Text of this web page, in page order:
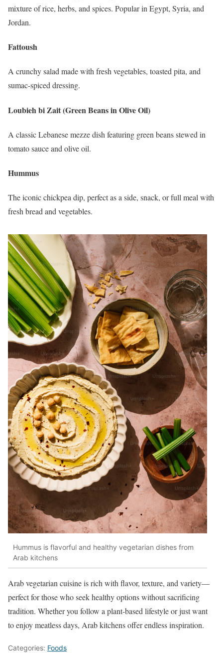
mixture of rice, herbs, and spices. Popular in Egypt, Syria, and
Jordan.
Fattoush
A crunchy salad made with fresh vegetables, toasted pita, and
sumac-spiced dressing.
Loubieh bi Zait (Green Beans in Olive Oil)
A classic Lebanese mezze dish featuring green beans stewed in
tomato sauce and olive oil.
Hummus
The iconic chickpea dip, perfect as a side, snack, or full meal with
fresh bread and vegetables.
Hummus is flavorful and healthy vegetarian dishes from
Arab kitchens
Arab vegetarian cuisine is rich with flavor, texture, and variety—
perfect for those who seek healthy options without sacrificing
tradition. Whether you follow a plant-based lifestyle or just want
to enjoy meatless days, Arab kitchens offer endless inspiration.
Categories: Foods